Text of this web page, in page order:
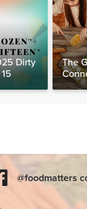
Dirty
The
Food
@foodmatters